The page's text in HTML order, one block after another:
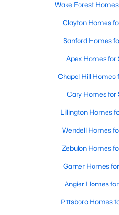
Baths
527 Ashley Rn, Sanford, NC 27330
Wake Forest Homes
Clayton Homes
Sanford Homes
Apex Homes for
Chapel Hill Homes
Cary Homes for
Lillington Homes
Wendell Homes
Zebulon Homes
Garner Homes
Angier Homes
Pittsboro Homes